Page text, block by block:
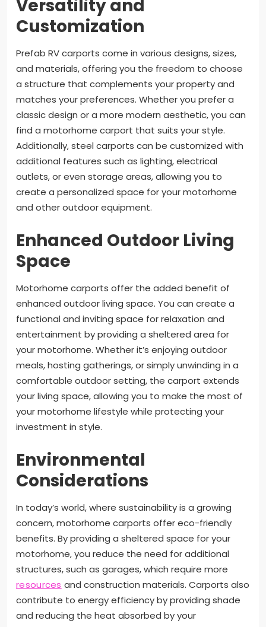
Versatility and
Customization
Prefab RV carports come in various designs, sizes,
and materials, offering you the freedom to choose
a structure that complements your property and
matches your preferences. Whether you prefer a
classic design or a more modern aesthetic, you can
find a motorhome carport that suits your style.
Additionally, steel carports can be customized with
additional features such as lighting, electrical
outlets, or even storage areas, allowing you to
create a personalized space for your motorhome
and other outdoor equipment.
Enhanced Outdoor Living
Space
Motorhome carports offer the added benefit of
enhanced outdoor living space. You can create a
functional and inviting space for relaxation and
entertainment by providing a sheltered area for
your motorhome. Whether it’s enjoying outdoor
meals, hosting gatherings, or simply unwinding in a
comfortable outdoor setting, the carport extends
your living space, allowing you to make the most of
your motorhome lifestyle while protecting your
investment in style.
Environmental
Considerations
In today’s world, where sustainability is a growing
concern, motorhome carports offer eco-friendly
benefits. By providing a sheltered space for your
motorhome, you reduce the need for additional
structures, such as garages, which require more
resources and construction materials. Carports also
contribute to energy efficiency by providing shade
and reducing the heat absorbed by your